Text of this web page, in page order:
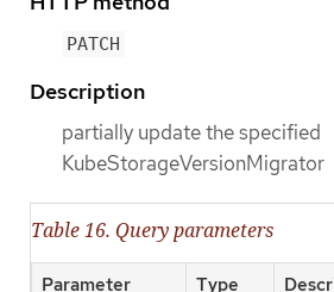
PATCH
Description
partially update the specified
KubeStorageVersionMigrator
Table 16. Query parameters
Parameter Type